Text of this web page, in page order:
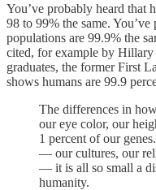
You’ve probably heard that
98 to 99% the same.
populations are 99.9% the
cited, for example by
graduates, the former First
shows humans are 99.9
The differences in
our eye color, our
1 percent of our
— our cultures, our
— it is all so small a
humanity.